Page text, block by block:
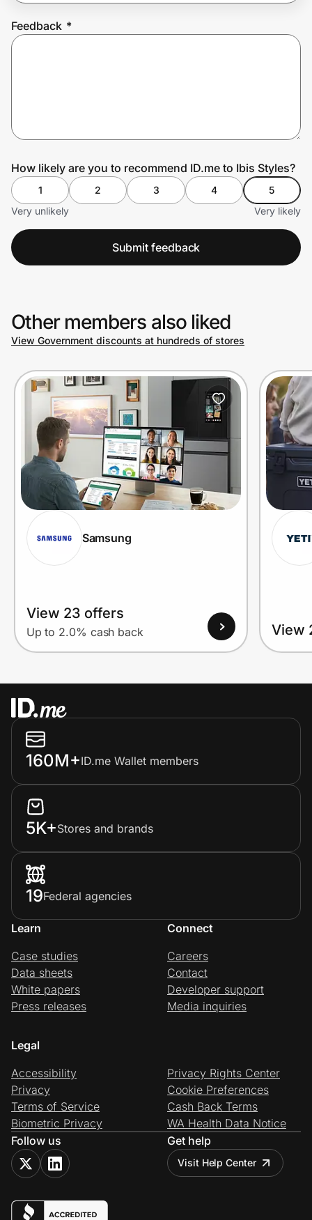
Prove it's you.
Feedback *
How likely are you to recommend ID.me to Ibis Styles?
1 2 3 4
5
Very unlikely
Very likely
Submit feedback
Other members also liked
View Government discounts at hundreds of stores
Samsung
View 23 offers
Up to 2.0% cash back View
160M+ID.me Wallet members
5K+Stores and brands
19Federal agencies
Learn
Case studies
Data sheets
White papers
Press releases
Connect
Careers
Contact
Developer support
Media inquiries
Legal
Accessibility
Privacy
Terms of Service
Biometric Privacy
Privacy Rights Center
Cookie Preferences
Cash Back Terms
WA Health Data Notice
Follow us
Get help
Visit Help Center